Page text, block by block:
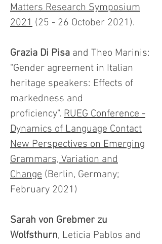
Matters Research Symposium
2021 (25 - 26 October 2021).
Grazia Di Pisa and Theo Marinis:
"Gender agreement in Italian
heritage speakers: Effects of
markedness and
proficiency". RUEG Conference -
Dynamics of Language Contact
New Perspectives on Emerging
Grammars, Variation and
Change (Berlin, Germany;
February 2021)
Sarah von Grebmer zu
Wolfsthurn, Leticia Pablos and